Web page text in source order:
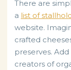
There are
a list of
website.
crafted
preserves.
creators of